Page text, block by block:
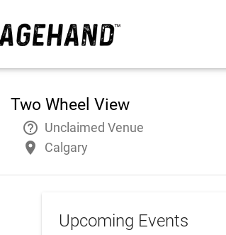
Two Wheel View
help_outline Unclaimed Venue
place Calgary
Upcoming Events